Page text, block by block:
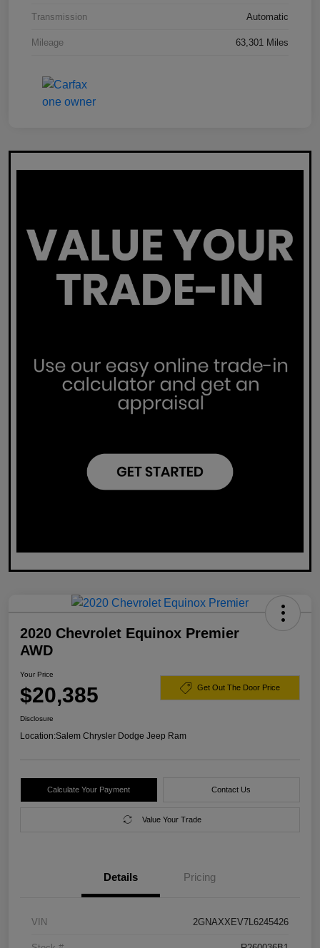
Transmission Automatic
Mileage 63,301 Miles
2020 Chevrolet Equinox Premier
AWD
Your Price
$20,385 Get Out The Door Price
Disclosure
Location:Salem Chrysler Dodge Jeep Ram
Calculate Your Payment Contact Us
Value Your Trade
Details Pricing
VIN 2GNAXXEV7L6245426